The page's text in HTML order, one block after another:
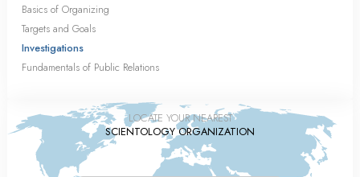
Basics of Organizing
Targets and Goals
Investigations
Fundamentals of Public Relations
LOCATE YOUR NEAREST
SCIENTOLOGY ORGANIZATION